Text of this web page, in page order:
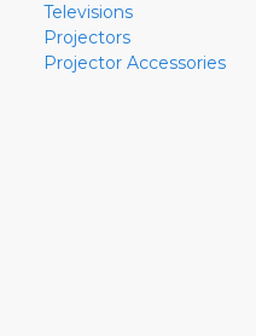
Televisions
Projectors
Projector Accessories